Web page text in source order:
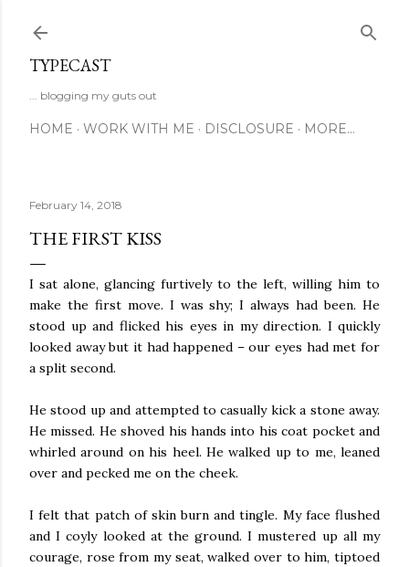
TYPECAST
... blogging my guts out
HOME WORK WITH ME DISCLOSURE MORE…
February 14, 2018
THE FIRST KISS
I sat alone, glancing furtively to the left, willing him to
make the first move. I was shy; I always had been. He
stood up and flicked his eyes in my direction. I quickly
looked away but it had happened – our eyes had met for
a split second.
He stood up and attempted to casually kick a stone away.
He missed. He shoved his hands into his coat pocket and
whirled around on his heel. He walked up to me, leaned
over and pecked me on the cheek.
I felt that patch of skin burn and tingle. My face flushed
and I coyly looked at the ground. I mustered up all my
courage, rose from my seat, walked over to him, tiptoed